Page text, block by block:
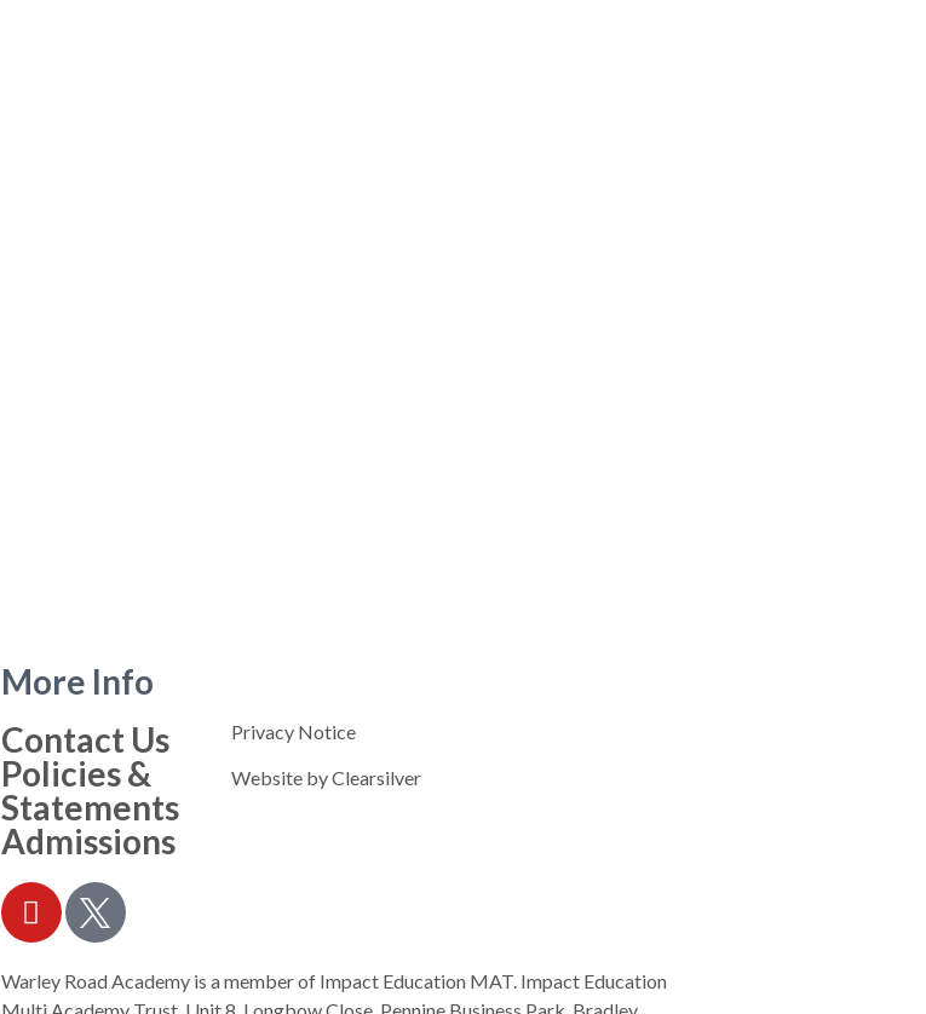
More Info
Contact Us
Policies &
Statements
Admissions
Privacy Notice
Website byClearsilver
Warley Road Academy is a member of Impact Education MAT. Impact Education